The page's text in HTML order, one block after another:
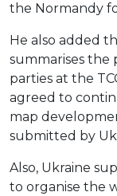
the Normandy
He also added
summarises the
parties at the
agreed to
map
submitted by
Also, Ukraine
to organise the